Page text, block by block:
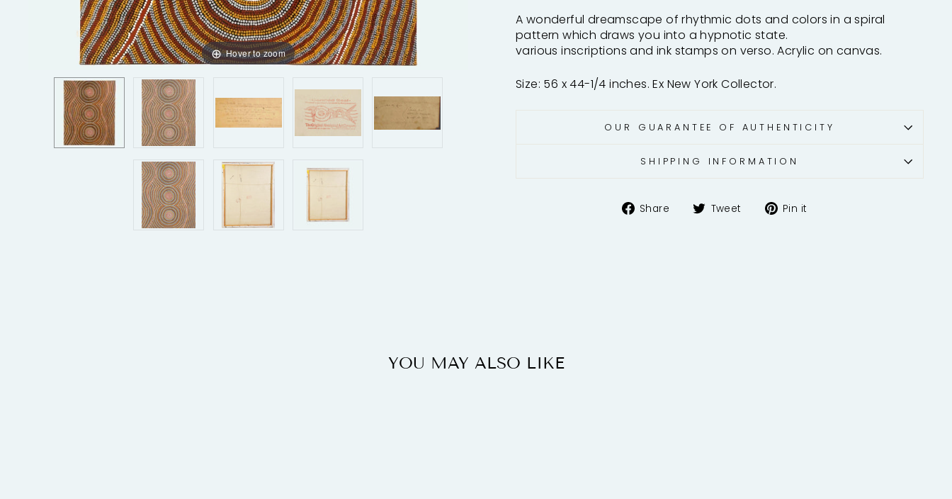
Hover to zoom
A wonderful dreamscape of rhythmic dots and colors in a spiral
pattern which draws you into a hypnotic state.
various inscriptions and ink stamps on verso. Acrylic on canvas.
Size: 56 x 44-1/4 inches. Ex New York Collector.
OUR GUARANTEE OF AUTHENTICITY
SHIPPING INFORMATION
Share
ShareTweet
TweetPin it
YOU MAY ALSO LIKE